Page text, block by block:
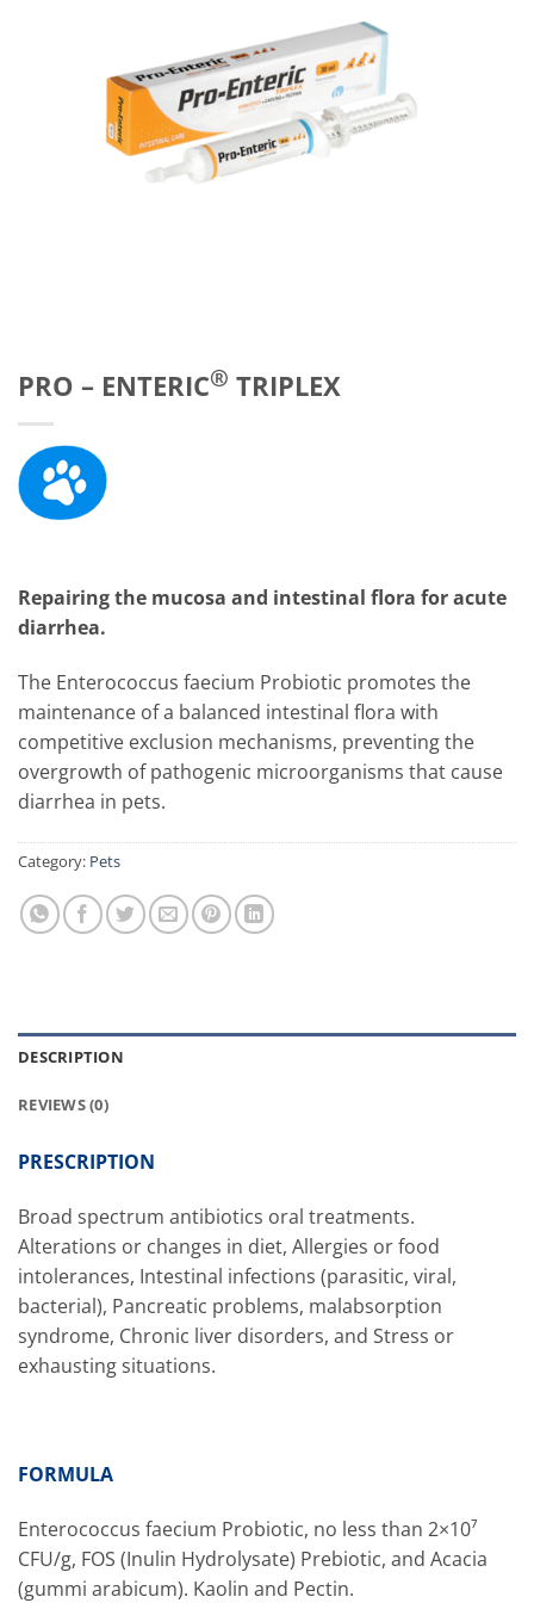
PRO – ENTERIC® TRIPLEX
Repairing the mucosa and intestinal flora for acute
diarrhea.
The Enterococcus faecium Probiotic promotes the
maintenance of a balanced intestinal flora with
competitive exclusion mechanisms, preventing the
overgrowth of pathogenic microorganisms that cause
diarrhea in pets.
Category: Pets
DESCRIPTION
REVIEWS (0)
PRESCRIPTION
Broad spectrum antibiotics oral treatments.
Alterations or changes in diet, Allergies or food
intolerances, Intestinal infections (parasitic, viral,
bacterial), Pancreatic problems, malabsorption
syndrome, Chronic liver disorders, and Stress or
exhausting situations.
FORMULA
Enterococcus faecium Probiotic, no less than 2×10⁷
CFU/g, FOS (Inulin Hydrolysate) Prebiotic, and Acacia
(gummi arabicum). Kaolin and Pectin.